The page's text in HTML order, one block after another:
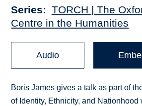
Series
TORCH | The
Centre in the Humanities
Audio
Boris James gives a talk as part of
of Identity, Ethnicity, and Nationhood